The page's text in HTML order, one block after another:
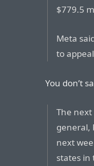
$779.5
Meta
to
You don’t
The
general,
next
states in